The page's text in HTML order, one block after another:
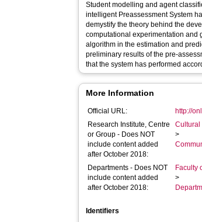
Student modelling and agent
intelligent Preassessment System
demystify the theory behind the
computational experimentation and
algorithm in the estimation and
preliminary results of the pre-
that the system has performed
More Information
Official URL:
http://
Research Institute, Centre
or Group - Does NOT
include content added
after October 2018:
Cultural
>
Departments - Does NOT
include content added
after October 2018:
Faculty
>
Identifiers